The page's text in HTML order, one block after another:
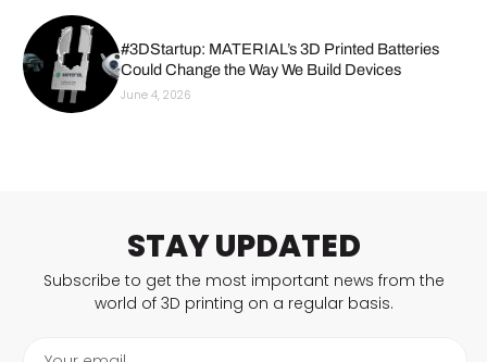
#3DStartup: MATERIAL’s 3D Printed Batteries
Could Change the Way We Build Devices
June 4, 2026
STAY UPDATED
Subscribe to get the most important news from the
world of 3D printing on a regular basis.